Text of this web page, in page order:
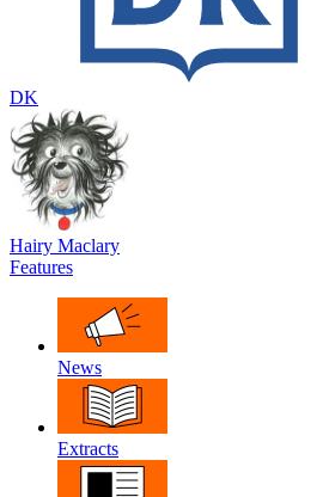
DK
Hairy Maclary
Features
News
Extracts